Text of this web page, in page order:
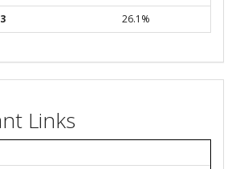
26.1%
Links